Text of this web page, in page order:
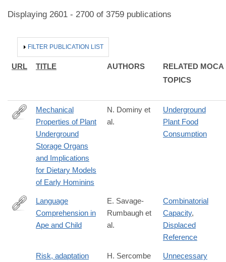
Displaying 2601 - 2700 of 3759 publications
HIDE
FILTER PUBLICATION LIST
URL TITLE AUTHORS
RELATED MOCA
TOPICS
http://dx.doi.org/10.1007/s11692-
Mechanical
Properties of Plant
Underground
Storage Organs
and Implications
for Dietary Models
of Early Hominins
N. Dominy et
al.
Underground
Plant Food
Consumption
http://www.jstor.org/stable/1166068
Language
Comprehension in
Ape and Child
E. Savage-
Rumbaugh et
al.
Combinatorial
Capacity,
Displaced
Reference
Risk, adaptation
H. Sercombe
Unnecessary